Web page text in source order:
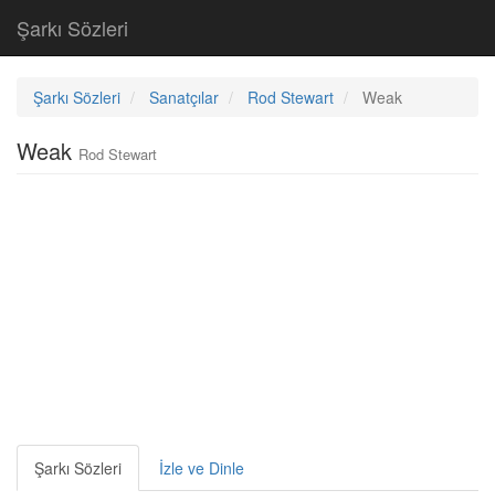
Şarkı Sözleri
Şarkı Sözleri Sanatçılar Rod Stewart Weak
Weak Rod Stewart
Şarkı Sözleri İzle ve Dinle